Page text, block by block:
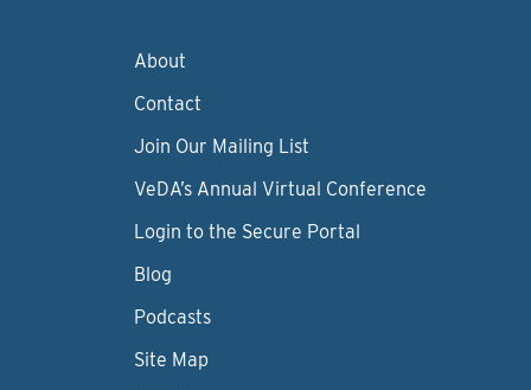
About
Contact
Join Our Mailing List
VeDA’s Annual Virtual Conference
Login to the Secure Portal
Blog
Podcasts
Site Map